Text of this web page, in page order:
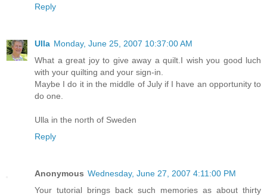
Reply
Ulla Monday, June 25, 2007 10:37:00 AM
What a great joy to give away a quilt.I wish you good luch
with your quilting and your sign-in.
Maybe I do it in the middle of July if I have an opportunity to
do one.
Ulla in the north of Sweden
Reply
Anonymous Wednesday, June 27, 2007 4:11:00 PM
Your tutorial brings back such memories as about thirty